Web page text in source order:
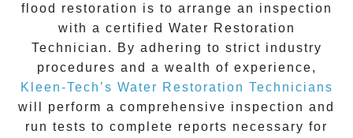
flood restoration is to arrange an inspection
with a certified Water Restoration
Technician. By adhering to strict industry
procedures and a wealth of experience,
Kleen-Tech’s Water Restoration Technicians
will perform a comprehensive inspection and
run tests to complete reports necessary for